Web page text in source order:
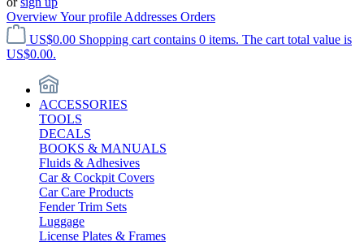
OverviewYour profile Addresses Orders
US$0.00 Shopping cart contains 0 items. The cart total value is
US$0.00.
ACCESSORIES
TOOLS
DECALS
BOOKS & MANUALS
Fluids & Adhesives
Car & Cockpit Covers
Car Care Products
Fender Trim Sets
Luggage
License Plates & Frames